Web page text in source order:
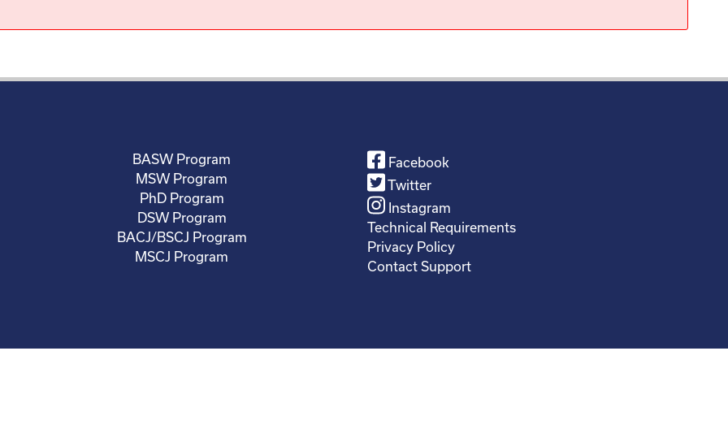
BASW Program
MSW Program
PhD Program
DSW Program
BACJ/BSCJ Program
MSCJ Program
Facebook
Twitter
Instagram
Technical Requirements
Privacy Policy
Contact Support